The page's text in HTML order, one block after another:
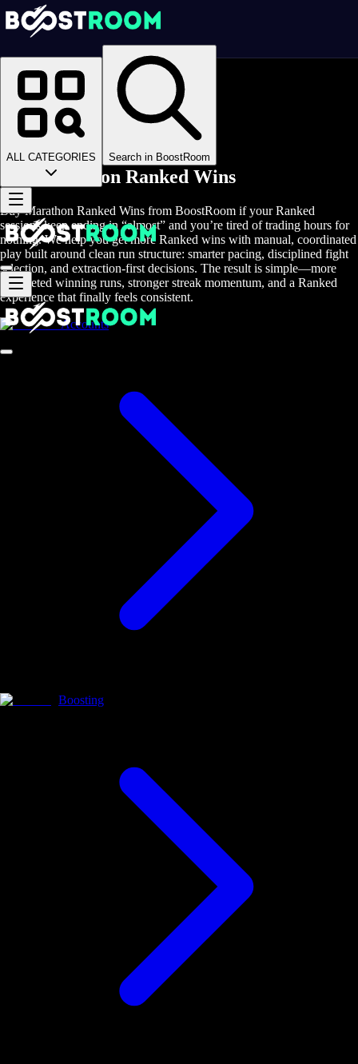
ALL CATEGORIES Search in BoostRoom
Homepage
Online Video Games
>
>
Marathon Boosting
>
Buy Marathon Ranked Wins
Buy Marathon Ranked Wins from BoostRoom if your Ranked
sessions keep ending in “almost” and you’re tired of trading hours for
nothing. We help you get more Ranked wins with manual, coordinated
play built around clean run structure: smarter pacing, disciplined fight
selection, and extraction-first decisions. The result is simple—more
completed winning runs, stronger streak momentum, and a Ranked
experience that finally feels consistent.
Accounts
Boosting